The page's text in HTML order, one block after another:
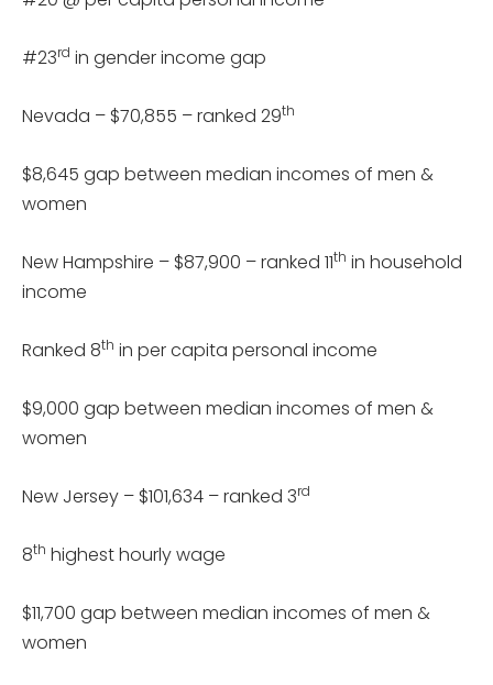
#23rd in gender income gap
Nevada – $70,855 – ranked 29th
$8,645 gap between median incomes of men &
women
New Hampshire – $87,900 – ranked 11th in household
income
Ranked 8th in per capita personal income
$9,000 gap between median incomes of men &
women
New Jersey – $101,634 – ranked 3rd
8th highest hourly wage
$11,700 gap between median incomes of men &
women